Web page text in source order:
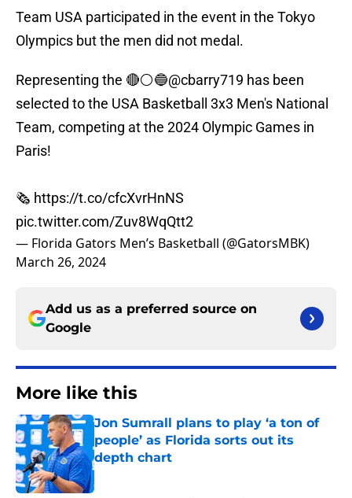
Team USA participated in the event in the Tokyo
Olympics but the men did not medal.
Representing the 🔴⚪️🔵@cbarry719 has been
selected to the USA Basketball 3x3 Men's National
Team, competing at the 2024 Olympic Games in
Paris!
🗞️ https://t.co/cfcXvrHnNS
pic.twitter.com/Zuv8WqQtt2
— Florida Gators Men’s Basketball (@GatorsMBK)
March 26, 2024
Add us as a preferred source on
Google
More like this
Jon Sumrall plans to play ‘a ton of
people’ as Florida sorts out its
depth chart
Published by on Invalid Date